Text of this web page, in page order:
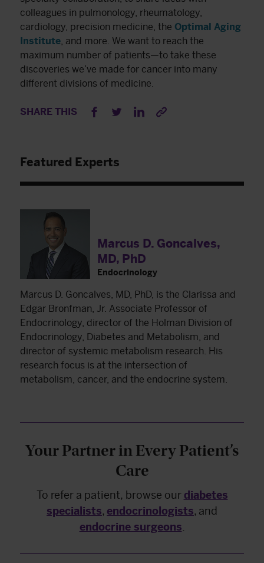
colleagues in pulmonology, rheumatology,
cardiology, precision medicine, the Optimal Aging
Institute , and more. We want to reach the
maximum number of patients—to take these
discoveries we’ve made for cancer into many
different divisions of medicine.
SHARE THIS
Featured Experts
Marcus D. Goncalves,
MD, PhD
Endocrinology
Marcus D. Goncalves, MD, PhD, is the Clarissa and
Edgar Bronfman, Jr. Associate Professor of
Endocrinology, director of the Holman Division of
Endocrinology, Diabetes and Metabolism, and
director of systemic metabolism research. His
research focus is at the intersection of
metabolism, cancer, and the endocrine system.
Your Partner in Every Patient’s
Care
To refer a patient, browse our diabetes
specialists, endocrinologists, and
endocrine surgeons.